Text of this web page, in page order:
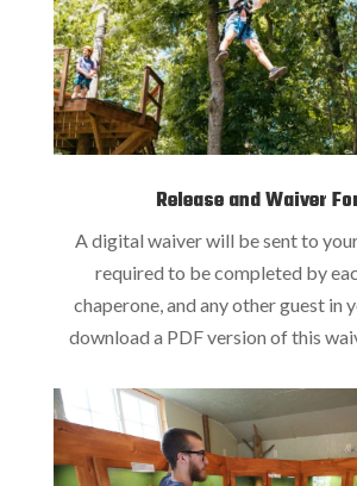
Release and Waiver
A digital waiver will be sent to
required to be completed by
chaperone, and any other guest in
download a PDF version of this